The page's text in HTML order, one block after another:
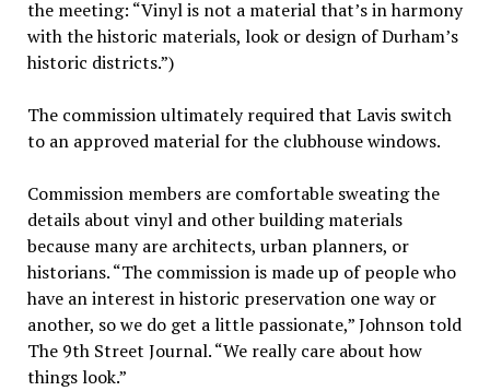
the meeting: “Vinyl is not a material that’s in harmony
with the historic materials, look or design of Durham’s
historic districts.”)
The commission ultimately required that Lavis switch
to an approved material for the clubhouse windows.
Commission members are comfortable sweating the
details about vinyl and other building materials
because many are architects, urban planners, or
historians. “The commission is made up of people who
have an interest in historic preservation one way or
another, so we do get a little passionate,” Johnson told
The 9th Street Journal. “We really care about how
things look.”